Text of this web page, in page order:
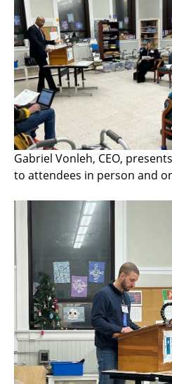
Gabriel Vonleh, CEO,
to attendees in person and